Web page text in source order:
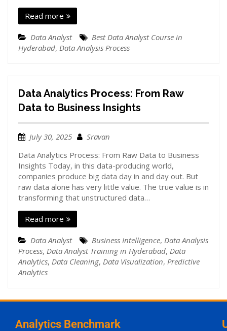
Read more
Data Analyst
Best Data Analyst Course in
Hyderabad, Data Analysis Process
Data Analytics Process: From Raw
Data to Business Insights
July 30, 2025
Sravan
Data Analytics Process: From Raw Data to Business
Insights Today, in this data-producing world,
companies produce big data day in and day out. But
raw data alone has very little value. The true value is in
transforming that unstructured data…
Read more
Data Analyst Business Intelligence, Data Analysis
Process, Data Analyst Training in Hyderabad, Data
Analytics, Data Cleaning, Data Visualization, Predictive
Analytics
Analytics Benchmark